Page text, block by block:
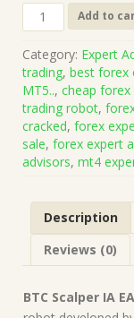
BTC
Scalper
EA
v1.20
MT5
+
Presets
(Works
on
5836)
Forex
MT5
Expert
Add to
Category: Expert
trading, best forex
MT5.., cheap
trading robot,
cracked, forex
sale, forex expert
advisors, mt4
Description
Reviews (0)
BTC Scalper IA